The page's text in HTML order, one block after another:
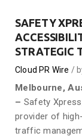
SAFETY
STRATEGIC
Cloud PR Wire
Melbourne,
– Safety
provider of
traffic